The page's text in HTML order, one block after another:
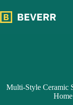
过
内
Multi-Style Ceramic